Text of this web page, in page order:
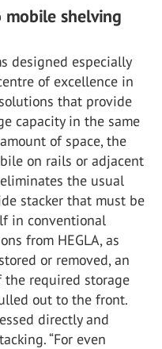
mobile shelving
designed especially
of excellence in
that provide
capacity in the same
of space, the
on rails or adjacent
the usual
stacker that must be
in conventional
from HEGLA, as
or removed, an
required storage
out to the front.
directly and
“For even